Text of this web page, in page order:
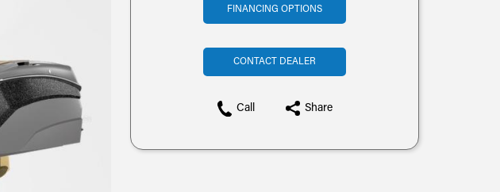
FINANCING OPTIONS
CONTACT DEALER
Call Share